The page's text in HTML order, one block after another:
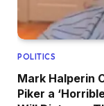
POLITICS
Mark Halperin
Piker a